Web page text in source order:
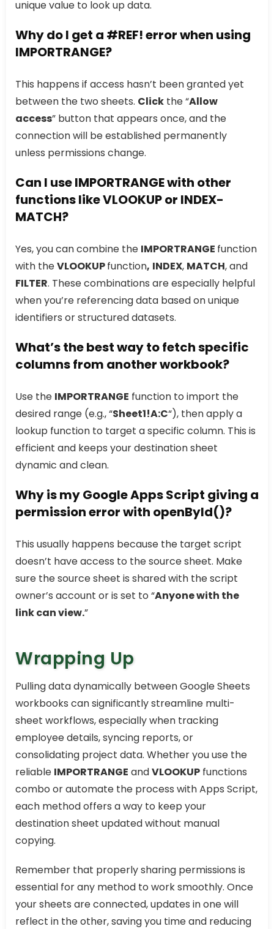
unique value to look up data.
Why do I get a #REF! error when using
IMPORTRANGE?
This happens if access hasn’t been granted yet
between the two sheets. Click the “Allow
access” button that appears once, and the
connection will be established permanently
unless permissions change.
Can I use IMPORTRANGE with other
functions like VLOOKUP or INDEX-
MATCH?
Yes, you can combine the IMPORTRANGE function
with theVLOOKUPfunction, INDEX, MATCH, and
FILTER. These combinations are especially helpful
when you’re referencing data based on unique
identifiers or structured datasets.
What’s the best way to fetch specific
columns from another workbook?
Use the IMPORTRANGE function to import the
desired range (e.g., “Sheet1!A:C“), then apply a
lookup function to target a specific column. This is
efficient and keeps your destination sheet
dynamic and clean.
Why is my Google Apps Script giving a
permission error with openById()?
This usually happens because the target script
doesn’t have access to the source sheet. Make
sure the source sheet is shared with the script
owner’s account or is set to “Anyone with the
link can view.”
Wrapping Up
Pulling data dynamically between Google Sheets
workbooks can significantly streamline multi-
sheet workflows, especially when tracking
employee details, syncing reports, or
consolidating project data. Whether you use the
reliable IMPORTRANGE andVLOOKUP functions
combo or automate the process with Apps Script,
each method offers a way to keep your
destination sheet updated without manual
copying.
Remember that properly sharing permissions is
essential for any method to work smoothly. Once
your sheets are connected, updates in one will
reflect in the other, saving you time and reducing